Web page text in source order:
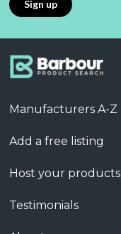
Manufacturers A-Z
Add a free listing
Host your products
Testimonials